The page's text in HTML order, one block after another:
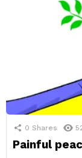
0 Shares
Painful